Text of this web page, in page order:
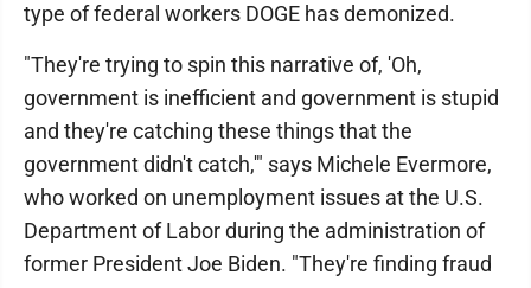
type of federal workers DOGE has demonized.
"They're trying to spin this narrative of, 'Oh,
government is inefficient and government is stupid
and they're catching these things that the
government didn't catch,'" says Michele Evermore,
who worked on unemployment issues at the U.S.
Department of Labor during the administration of
former President Joe Biden. "They're finding fraud